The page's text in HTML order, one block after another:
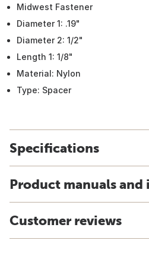
Midwest Fastener
Diameter 1: .19"
Diameter 2: 1/2"
Length 1: 1/8"
Material: Nylon
Type: Spacer
Specifications
Product manuals
Customer reviews